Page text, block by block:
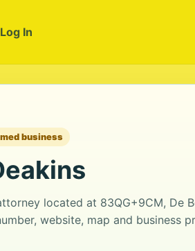
Log In
business
located at 83QG+9CM, De
website, map and business